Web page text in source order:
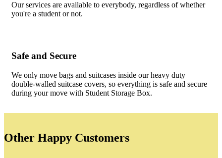
Our services are available to everybody, regardless of whether
you're a student or not.
Safe and Secure
We only move bags and suitcases inside our heavy duty
double-walled suitcase covers, so everything is safe and secure
during your move with Student Storage Box.
Other Happy Customers